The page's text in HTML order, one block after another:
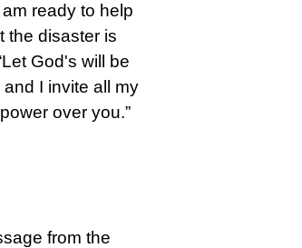
ready to help
the disaster is
God's will be
I invite all my
over you.”
from the